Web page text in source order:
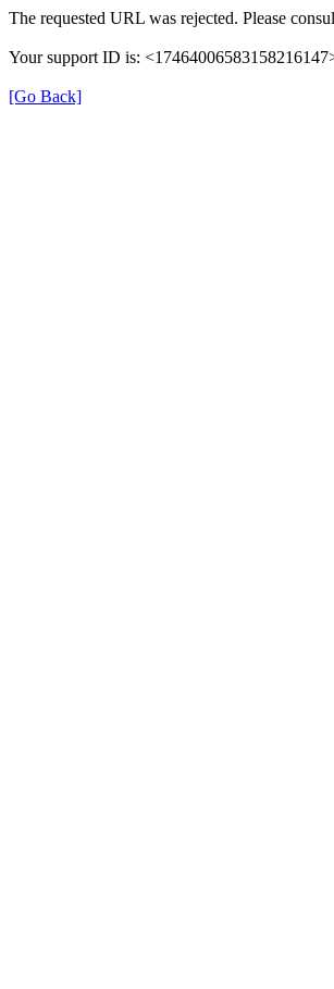
The requested URL was rejected. Please
Your support ID is:
[Go Back]